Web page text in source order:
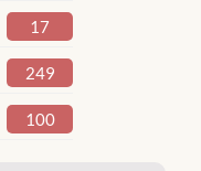
17
249
100